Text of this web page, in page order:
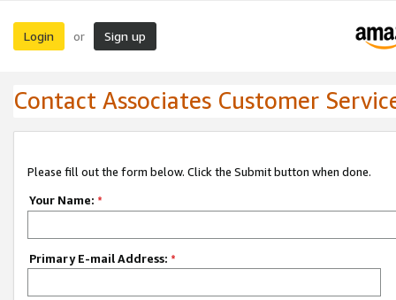
Login or Sign up
Contact Associates Customer
Please fill out the form below. Click the Submit button when done.
Your Name: *
Primary E-mail Address: *